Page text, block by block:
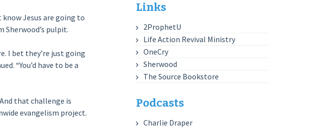
Jesus are going to
Sherwood’s pulpit.
I bet they’re just going
“You’d have to be a
that challenge is
evangelism project.
Links
2ProphetU
Life Action Revival Ministry
OneCry
Sherwood
The Source Bookstore
Podcasts
Charlie Draper